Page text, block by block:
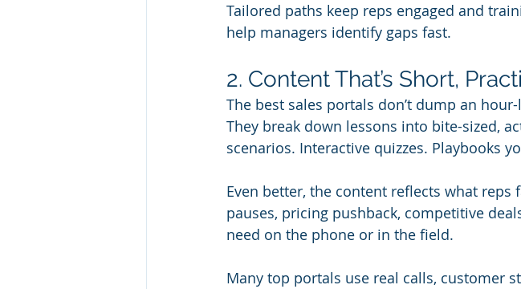
Tailored paths keep reps engaged and
help managers identify gaps fast.
2. Content That’s Short,
The best sales portals don’t dump an
They break down lessons into bite-sized,
scenarios. Interactive quizzes. Playbooks
Even better, the content reflects what
pauses, pricing pushback, competitive
need on the phone or in the field.
Many top portals use real calls, customer